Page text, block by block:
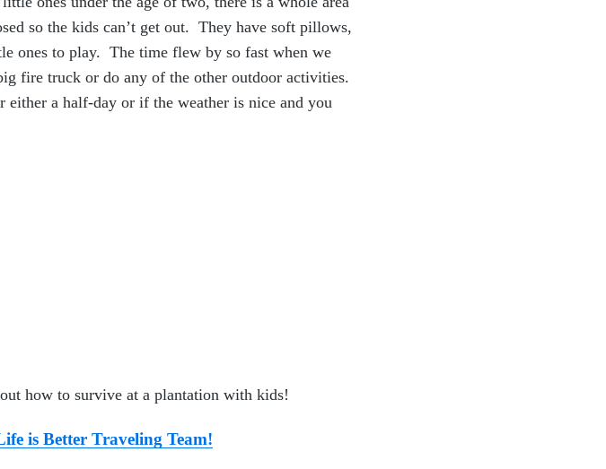
so the kids can’t get out. They have soft pillows,
ones to play. The time flew by so fast when we
fire truck or do any of the other outdoor activities.
a half-day or if the weather is nice and you
how to survive at a plantation with kids!
is Better Traveling Team!